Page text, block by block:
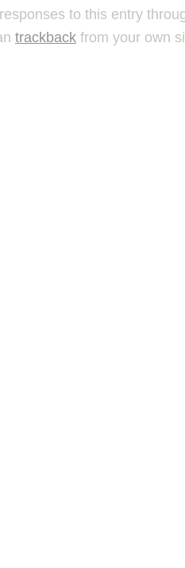
to this entry
trackback from your own